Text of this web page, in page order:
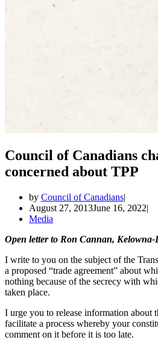
Council of Canadians
concerned about TPP
by Council of Canadians
August 27, 2013June 16, 2022
Media
Open letter to Ron Cannan,
I write to you on the subject of the
a proposed “trade agreement” about
nothing because of the secrecy with
taken place.
I urge you to release information about
facilitate a process whereby your
comment on it before it is too late.